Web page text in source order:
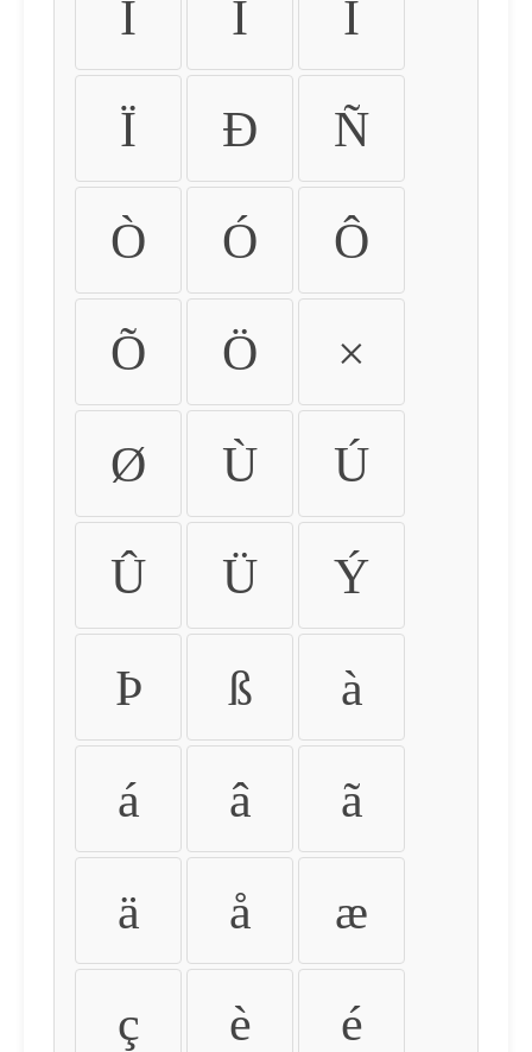
Ì Í Î
Ï Ð Ñ
Ò Ó Ô
Õ Ö ×
Ø Ù Ú
Û Ü Ý
Þ ß à
á â ã
ä å æ
ç è é